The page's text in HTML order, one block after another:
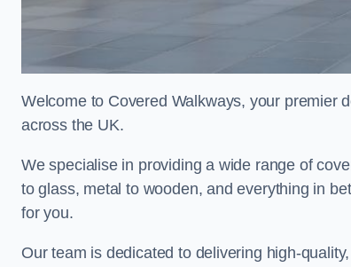
Welcome to Covered Walkways, your premier
across the UK.
We specialise in providing a wide range of
to glass, metal to wooden, and everything in
for you.
Our team is dedicated to delivering high-